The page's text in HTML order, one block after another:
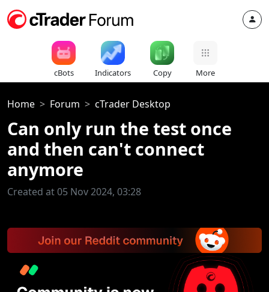
cBots Indicators Copy More
Home Forum cTrader Desktop
Can only run the test once
and then can't connect
anymore
Created at 05 Nov 2024, 03:28